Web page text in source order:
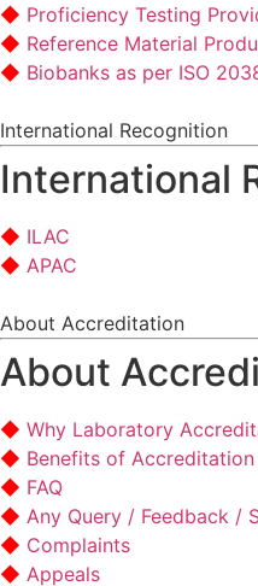
Proficiency Testing
Reference Material
Biobanks as per ISO
International Recognition
International
ILAC
APAC
About Accreditation
About
Why Laboratory
Benefits of Accreditation
FAQ
Any Query / Feedback /
Complaints
Appeals